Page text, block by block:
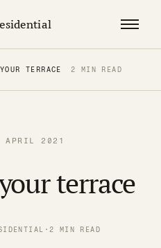
TERRACE 2 MIN READ
APRIL 2021
terrace
· 2 MIN READ